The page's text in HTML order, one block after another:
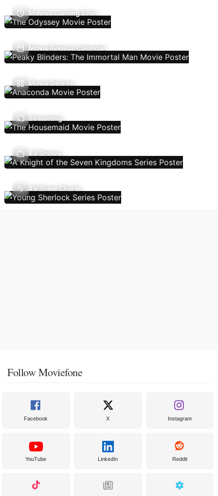
Movies Coming Soon
Movie Release Calendar
Movie Genres
Streaming
TV Shows
TV Show Charts
Follow Moviefone
Facebook X Instagram
YouTube LinkedIn Reddit